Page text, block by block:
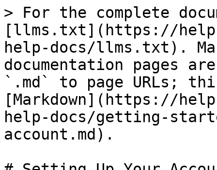
> For the complete
[llms.txt](https://
help-docs/llms.txt).
documentation pages
`.md` to page URLs;
[Markdown](https://
help-docs/getting-
account.md).